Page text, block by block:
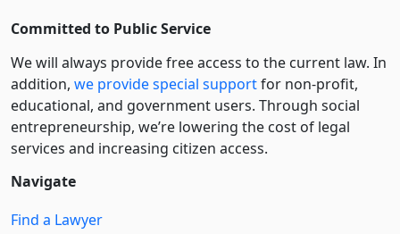
Committed to Public Service
We will always provide free access to the current law. In
addition, we provide special supportfor non-profit,
educational, and government users. Through social
entre­pre­neurship, we’re lowering the cost of legal
services and increasing citizen access.
Navigate
Find a Lawyer